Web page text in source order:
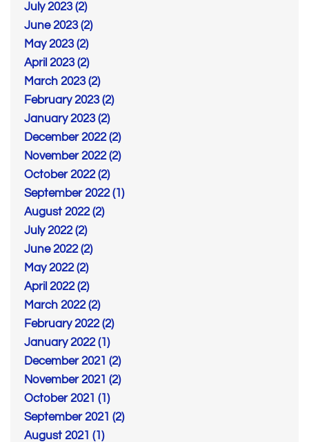
July 2023 (2)
June 2023 (2)
May 2023 (2)
April 2023 (2)
March 2023 (2)
February 2023 (2)
January 2023 (2)
December 2022 (2)
November 2022 (2)
October 2022 (2)
September 2022 (1)
August 2022 (2)
July 2022 (2)
June 2022 (2)
May 2022 (2)
April 2022 (2)
March 2022 (2)
February 2022 (2)
January 2022 (1)
December 2021 (2)
November 2021 (2)
October 2021 (1)
September 2021 (2)
August 2021 (1)